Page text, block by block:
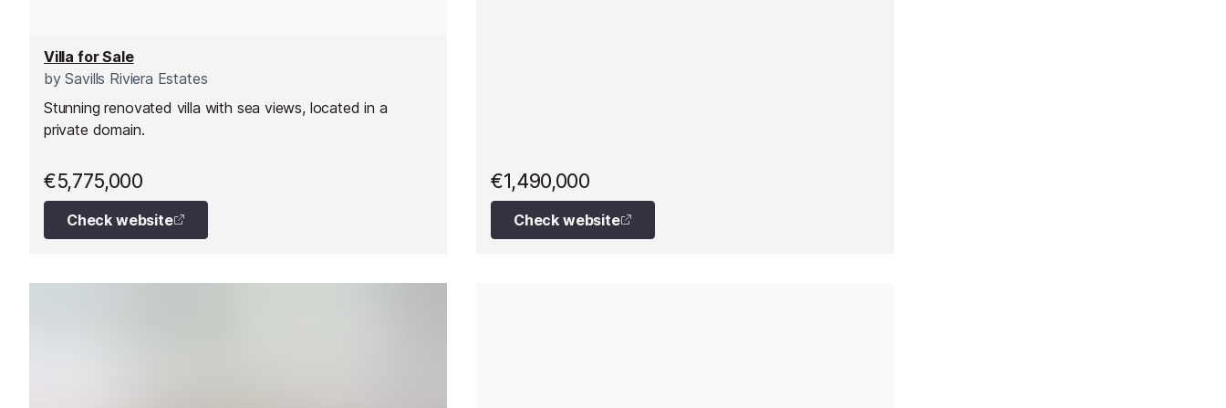
Villa for Sale
bySavills Riviera Estates
Stunning renovated villa with sea views, located in a
private domain.
€5,775,000
Check website
€1,490,000
Check website